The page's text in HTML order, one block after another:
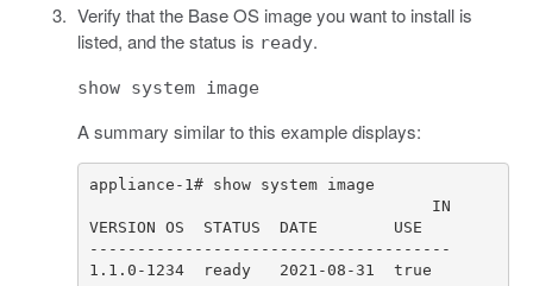
Verify that the Base OS image you want to install is
listed, and the status is ready.
show system image
A summary similar to this example displays: